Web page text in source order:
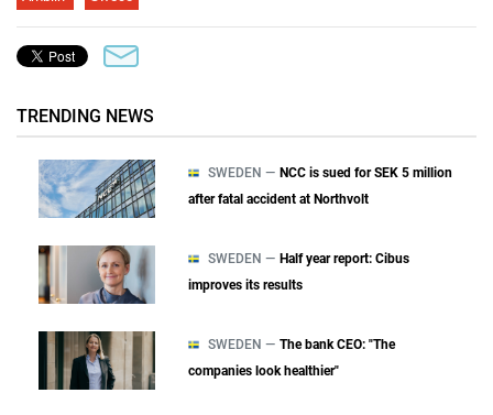
TRENDING NEWS
SWEDEN — NCC is sued for SEK 5 million
after fatal accident at Northvolt
SWEDEN — Half year report: Cibus
improves its results
SWEDEN — The bank CEO: "The
companies look healthier"